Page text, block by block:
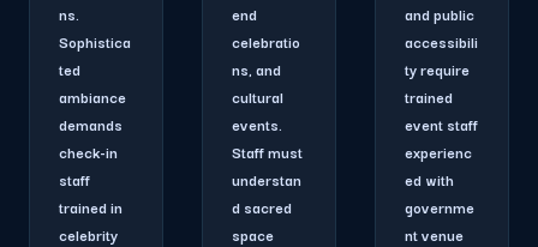
ns.
Sophistica
ted
ambiance
demands
check-in
staff
trained in
celebrity
end
celebratio
ns, and
cultural
events.
Staff must
understan
d sacred
space
and public
accessibili
ty require
trained
event staff
experienc
ed with
governme
nt venue